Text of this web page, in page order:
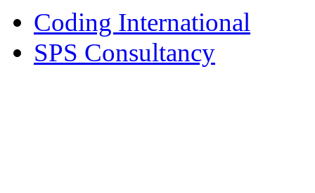
Coding International
SPS Consultancy